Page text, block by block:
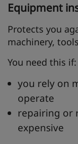
Equipment
Protects you
machinery,
You need this if:
you rely on
operate
repairing or
expensive